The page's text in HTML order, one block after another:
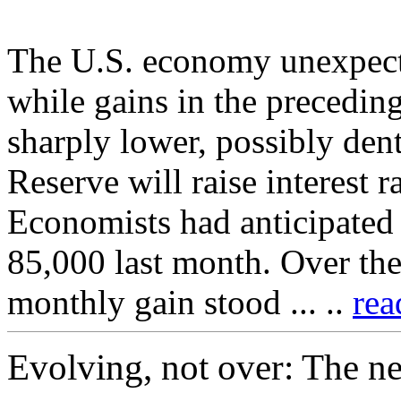
The U.S. economy
while gains in the
sharply lower, possibly
Reserve will raise interest
Economists had
85,000 last month. Over
monthly gain stood ... ..
Evolving, not over: The